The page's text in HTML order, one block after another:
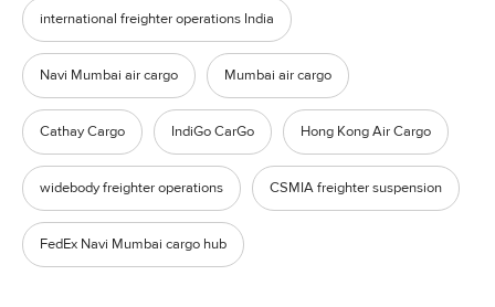
international freighter operations India
Navi Mumbai air cargo Mumbai air cargo
Cathay Cargo IndiGo CarGo Hong Kong Air Cargo
widebody freighter operations CSMIA freighter suspension
FedEx Navi Mumbai cargo hub